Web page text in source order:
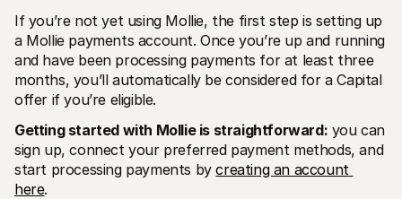
If you’re not yet using Mollie, the first step is setting up
a Mollie payments account. Once you’re up and running
and have been processing payments for at least three
months, you’ll automatically be considered for a Capital
offer if you’re eligible.
Getting started with Mollie is straightforward: you can
sign up, connect your preferred payment methods, and
start processing payments by creating an account
here.